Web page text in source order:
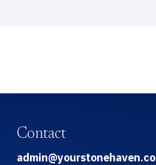
Contact
admin@yourstonehaven.co